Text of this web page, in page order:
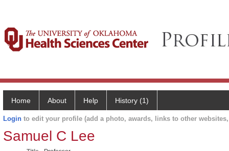
Home About Help History (1)
Login to edit your profile (add a photo, awards, links to other
Samuel C Lee